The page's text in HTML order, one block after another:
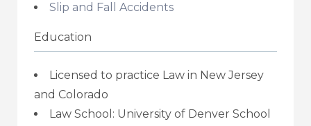
Slip and Fall Accidents
Education
Licensed to practice Law in New Jersey
and Colorado
Law School: University of Denver School